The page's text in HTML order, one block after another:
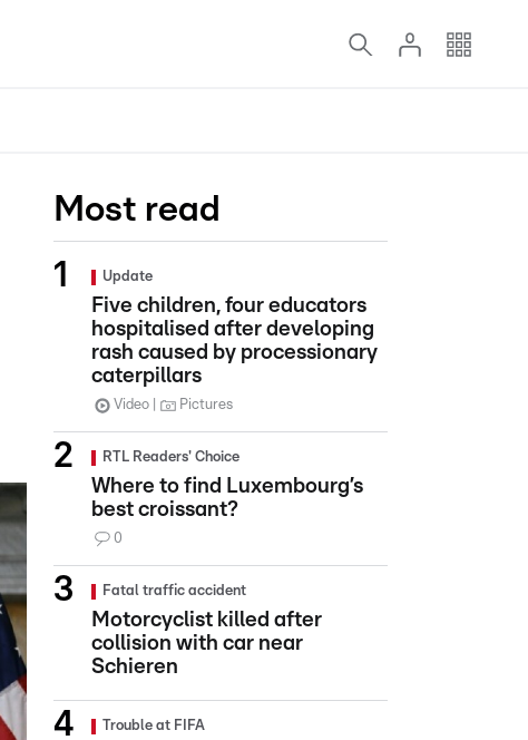
Most read
Update
Five children, four educators
hospitalised after developing
rash caused by processionary
caterpillars
Video Pictures
RTL Readers' Choice
Where to find Luxembourg’s
best croissant?
0
Fatal traffic accident
Motorcyclist killed after
collision with car near
Schieren
Trouble at FIFA